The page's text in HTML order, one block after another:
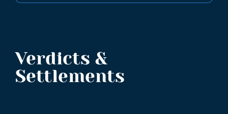
Verdicts &
Settlements